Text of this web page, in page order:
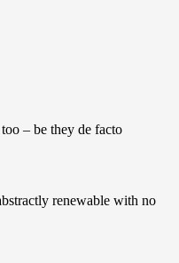
– be they de facto
renewable with no